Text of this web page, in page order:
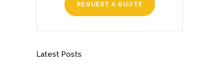
REQUEST A QUOTE
Latest Posts